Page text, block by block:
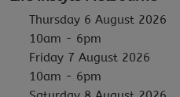
Thursday 6 August 2026
10am - 6pm
Friday 7 August 2026
10am - 6pm